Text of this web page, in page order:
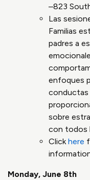
–823
Las
Familias
padres a
enfoques
conductas
sobre
con todos
Clickhere
Monday, June 8th